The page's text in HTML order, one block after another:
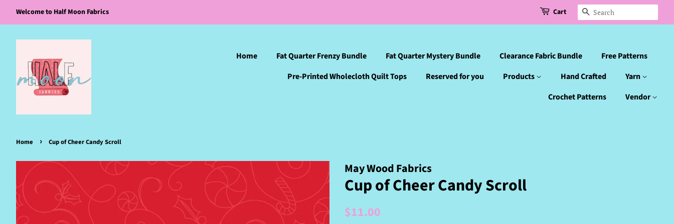
Welcome to Half Moon Fabrics Cart Search
Home Fat Quarter Frenzy Bundle Fat Quarter Mystery Bundle Clearance Fabric Bundle
Free Patterns
Pre-Printed Wholecloth Quilt Tops
Reserved for you Products Hand Crafted
Yarn
Crochet Patterns
Vendor
Home › Cup of Cheer Candy Scroll
May Wood Fabrics
Cup of Cheer Candy Scroll
Regular
$11.00